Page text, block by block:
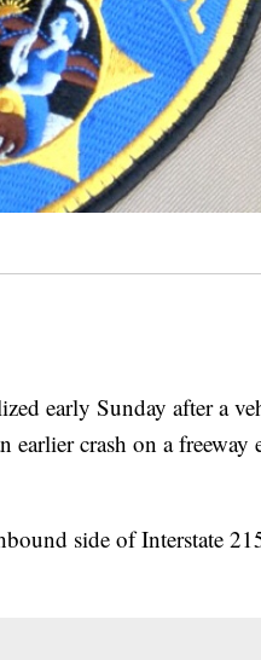
early Sunday after a
earlier crash on a freeway
side of Interstate